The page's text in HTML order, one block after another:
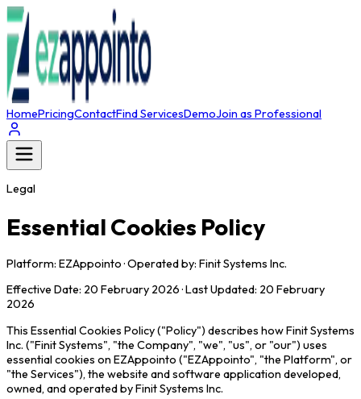
HomePricingContactFind ServicesDemoJoin as Professional
Legal
Essential Cookies Policy
Platform: EZAppointo · Operated by: Finit Systems Inc.
Effective Date: 20 February 2026 · Last Updated: 20 February
2026
This Essential Cookies Policy ("Policy") describes how Finit Systems
Inc. ("Finit Systems", "the Company", "we", "us", or "our") uses
essential cookies on EZAppointo ("EZAppointo", "the Platform", or
"the Services"), the website and software application developed,
owned, and operated by Finit Systems Inc.